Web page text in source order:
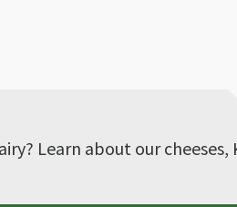
Learn about our